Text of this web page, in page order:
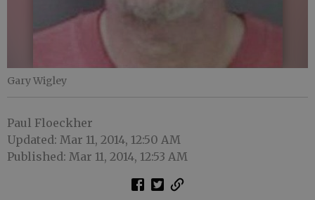
Gary Wigley
Paul Floeckher
Updated: Mar 11, 2014, 12:50 AM
Published: Mar 11, 2014, 12:53 AM